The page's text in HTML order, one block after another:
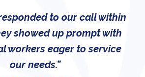
to our call within
showed up prompt with
workers eager to service
our needs.